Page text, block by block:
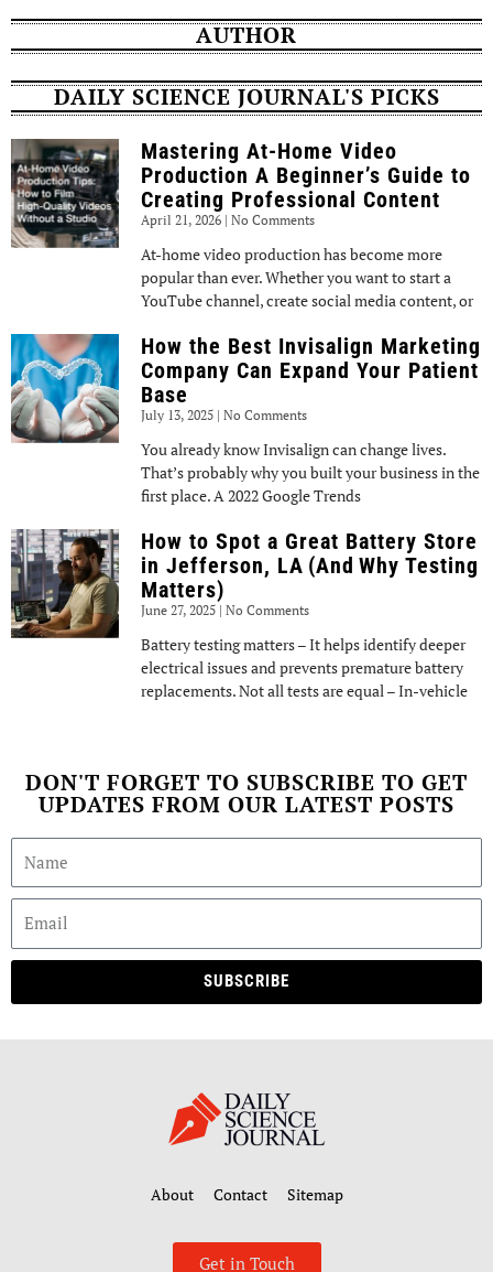
AUTHOR
DAILY SCIENCE JOURNAL'S PICKS
Mastering At-Home Video
Production A Beginner’s Guide to
Creating Professional Content
April 21, 2026 No Comments
At-home video production has become more
popular than ever. Whether you want to start a
YouTube channel, create social media content, or
How the Best Invisalign Marketing
Company Can Expand Your Patient
Base
July 13, 2025 No Comments
You already know Invisalign can change lives.
That’s probably why you built your business in the
first place. A 2022 Google Trends
How to Spot a Great Battery Store
in Jefferson, LA (And Why Testing
Matters)
June 27, 2025 No Comments
Battery testing matters – It helps identify deeper
electrical issues and prevents premature battery
replacements. Not all tests are equal – In-vehicle
DON'T FORGET TO SUBSCRIBE TO GET
UPDATES FROM OUR LATEST POSTS
SUBSCRIBE
About Contact Sitemap
Get in Touch